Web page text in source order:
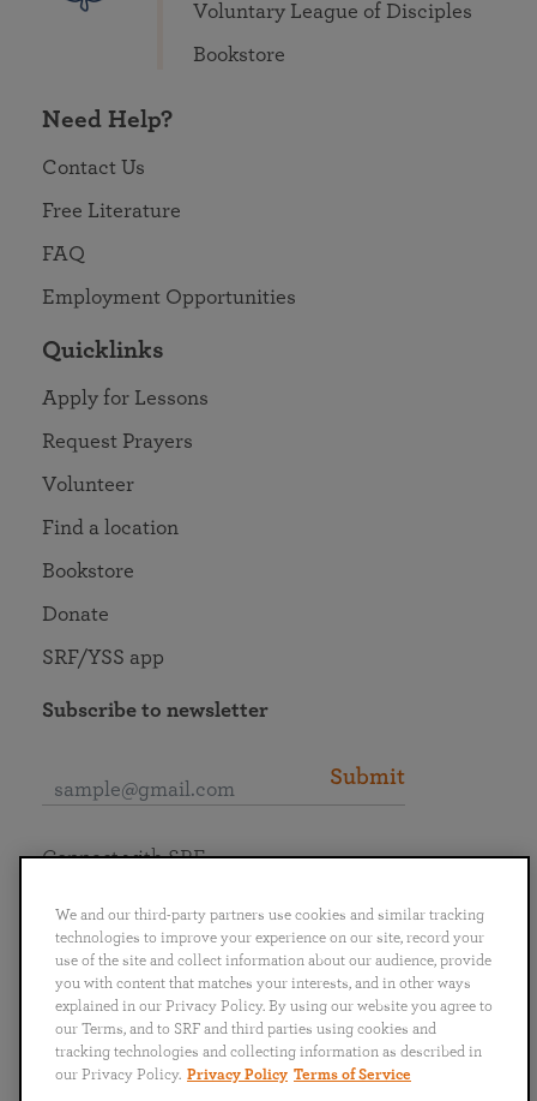
Voluntary League of Disciples
Bookstore
Need Help?
Contact Us
Free Literature
FAQ
Employment Opportunities
Quicklinks
Apply for Lessons
Request Prayers
Volunteer
Find a location
Bookstore
Donate
SRF/YSS app
Subscribe to newsletter
Submit
English
Português
日本語 ไทย
Connect with SRF
We and our third-party partners use cookies and similar tracking
technologies to improve your experience on our site, record your
use of the site and collect information about our audience, provide
you with content that matches your interests, and in other ways
explained in our Privacy Policy. By using our website you agree to
our Terms, and to SRF and third parties using cookies and
tracking technologies and collecting information as described in
our Privacy Policy. Privacy Policy Terms of Service